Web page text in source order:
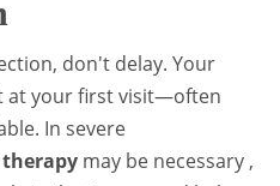
don't delay. Your
at your first visit—often
In severe
may be necessary ,